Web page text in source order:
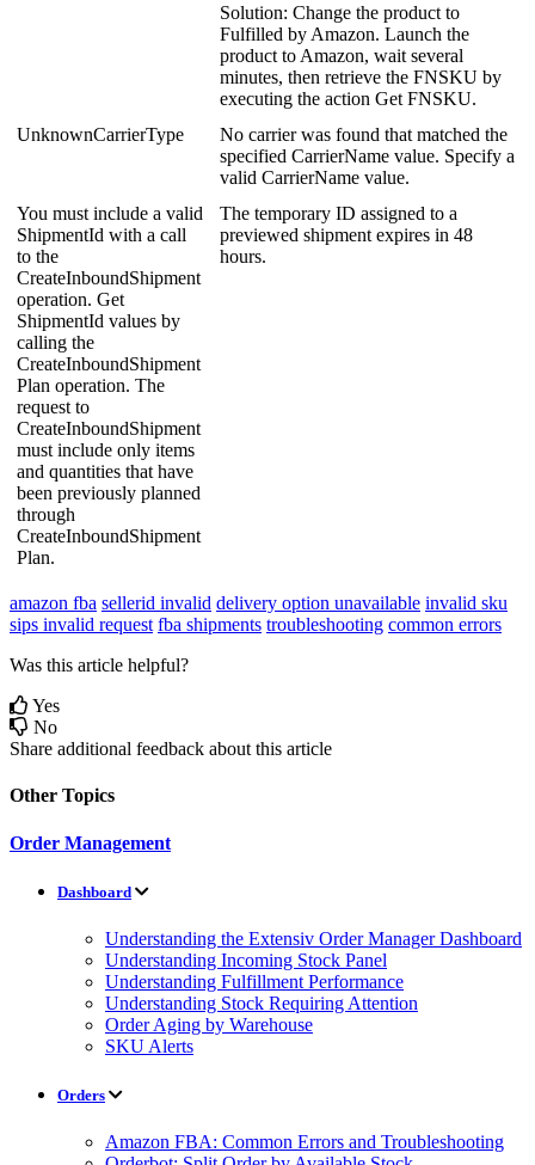
Solution: Change the product to
Fulfilled by Amazon. Launch the
product to Amazon, wait several
minutes, then retrieve the FNSKU by
executing the action Get FNSKU.
UnknownCarrierType
No carrier was found that matched the
specified CarrierName value. Specify a
valid CarrierName value.
You must include a valid
ShipmentId with a call
to the
CreateInboundShipment
operation. Get
ShipmentId values by
calling the
CreateInboundShipment
Plan operation. The
request to
CreateInboundShipment
must include only items
and quantities that have
been previously planned
through
CreateInboundShipment
Plan.
The temporary ID assigned to a
previewed shipment expires in 48
hours.
amazon fba sellerid invalid delivery option unavailable invalid sku
sips invalid request fba shipments troubleshooting common errors
Was this article helpful?
Yes
No
Share additional feedback about this article
Other Topics
Order Management
Dashboard
Understanding the Extensiv Order Manager Dashboard
Understanding Incoming Stock Panel
Understanding Fulfillment Performance
Understanding Stock Requiring Attention
Order Aging by Warehouse
SKU Alerts
Orders
Amazon FBA: Common Errors and Troubleshooting